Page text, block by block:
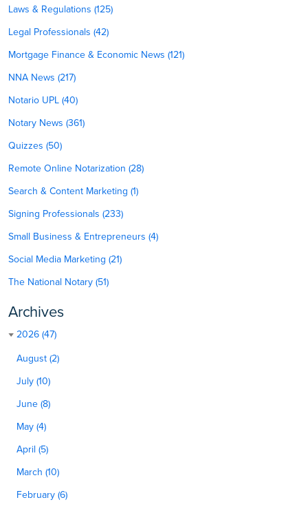
Laws & Regulations (125)
Legal Professionals (42)
Mortgage Finance & Economic News (121)
NNA News (217)
Notario UPL (40)
Notary News (361)
Quizzes (50)
Remote Online Notarization (28)
Search & Content Marketing (1)
Signing Professionals (233)
Small Business & Entrepreneurs (4)
Social Media Marketing (21)
The National Notary (51)
Archives
2026 (47)
August (2)
July (10)
June (8)
May (4)
April (5)
March (10)
February (6)